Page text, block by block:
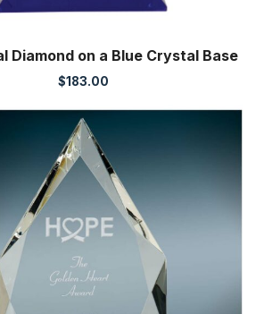
Diamond on a Blue Crystal Base
$183.00